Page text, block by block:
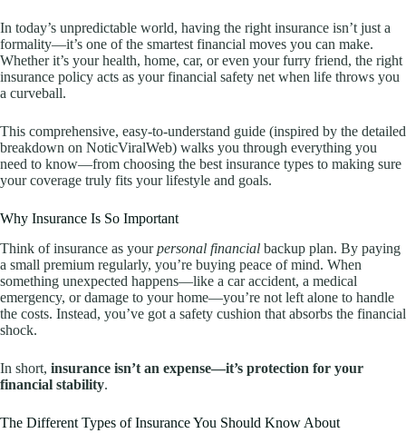
In today’s unpredictable world, having the right insurance isn’t just a
formality—it’s one of the smartest financial moves you can make.
Whether it’s your health, home, car, or even your furry friend, the right
insurance policy acts as your financial safety net when life throws you
a curveball.
This comprehensive, easy-to-understand guide (inspired by the detailed
breakdown on NoticViralWeb) walks you through everything you
need to know—from choosing the best insurance types to making sure
your coverage truly fits your lifestyle and goals.
Why Insurance Is So Important
Think of insurance as yourpersonal financial backup plan. By paying
a small premium regularly, you’re buying peace of mind. When
something unexpected happens—like a car accident, a medical
emergency, or damage to your home—you’re not left alone to handle
the costs. Instead, you’ve got a safety cushion that absorbs the financial
shock.
In short, insurance isn’t an expense—it’s protection for your
financial stability.
The Different Types of Insurance You Should Know About